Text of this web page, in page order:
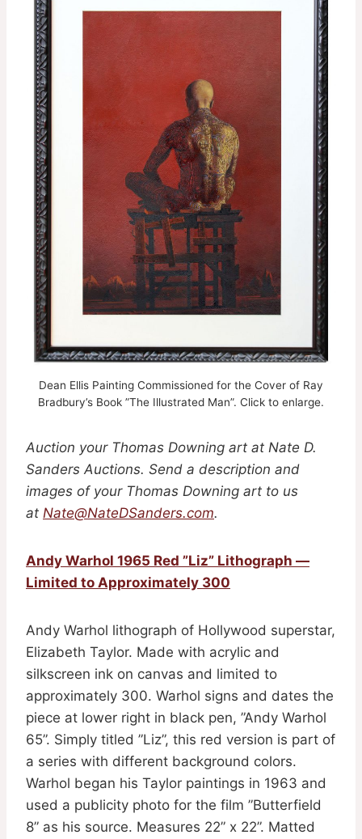
Dean Ellis Painting Commissioned for the Cover of Ray
Bradbury’s Book ”The Illustrated Man”. Click to enlarge.
Auction your Thomas Downing art at Nate D.
Sanders Auctions. Send a description and
images of your Thomas Downing art to us
at Nate@NateDSanders.com.
Andy Warhol 1965 Red ”Liz” Lithograph —
Limited to Approximately 300
Andy Warhol lithograph of Hollywood superstar,
Elizabeth Taylor. Made with acrylic and
silkscreen ink on canvas and limited to
approximately 300. Warhol signs and dates the
piece at lower right in black pen, ”Andy Warhol
65”. Simply titled ”Liz”, this red version is part of
a series with different background colors.
Warhol began his Taylor paintings in 1963 and
used a publicity photo for the film ”Butterfield
8” as his source. Measures 22” x 22”. Matted